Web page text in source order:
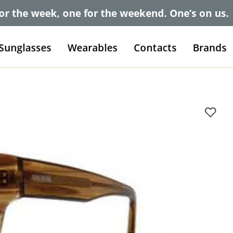
pay frames as little as $0 with your insurance
Wearables Contacts Brands